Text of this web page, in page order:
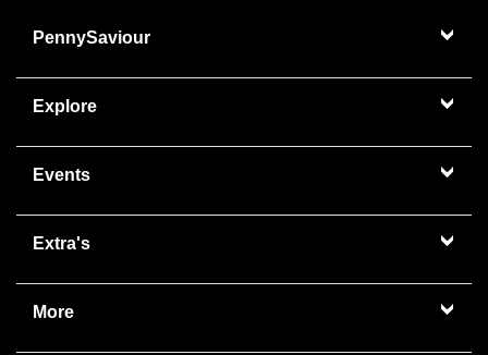
PennySaviour
Explore
Events
Extra's
More